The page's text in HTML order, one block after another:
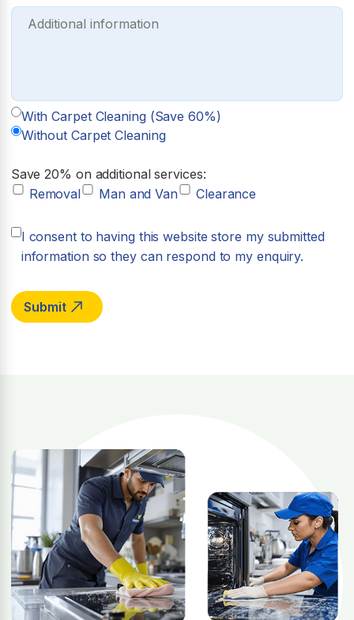
With Carpet Cleaning (Save 60%)
Without Carpet Cleaning
Save 20% on additional services:
Removal
Man and Van Clearance
I consent to having this website store my submitted
information so they can respond to my enquiry.